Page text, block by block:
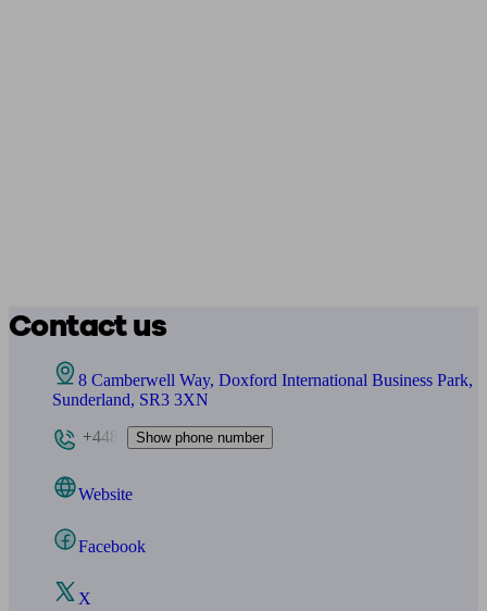
Contact us
8 Camberwell Way, Doxford International Business Park,
Sunderland, SR3 3XN
+448
Show phone number
Website
Facebook
X